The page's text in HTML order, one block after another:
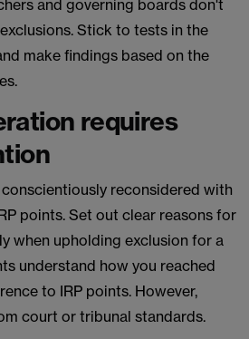
and governing boards don't
Stick to tests in the
make findings based on the
requires
reconsidered with
points. Set out clear reasons for
when upholding exclusion for a
understand how you reached
to IRP points. However,
court or tribunal standards.